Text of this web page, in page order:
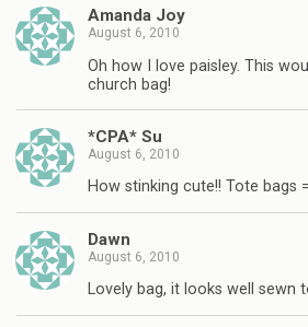
Amanda Joy
August 6, 2010
Oh how I love paisley. This
church bag!
*CPA* Su
August 6, 2010
How stinking cute!! Tote bags
Dawn
August 6, 2010
Lovely bag, it looks well sewn